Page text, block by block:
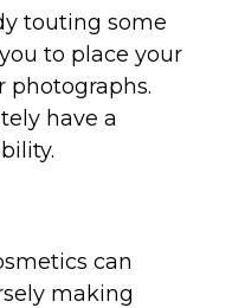
touting some
to place your
photographs.
have a
can
making